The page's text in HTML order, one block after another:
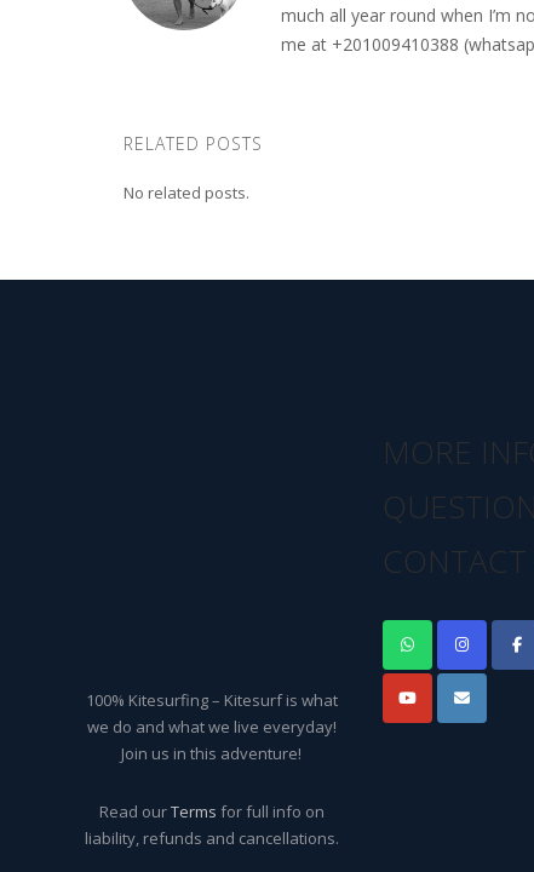
much all year round when I’m
me at +201009410388
RELATED POSTS
No related posts.
100% Kitesurfing – Kitesurf is what
we do and what we live everyday!
Join us in this adventure!
Read ourTerms for full info on
liability, refunds and cancellations.
MORE
CONTACT